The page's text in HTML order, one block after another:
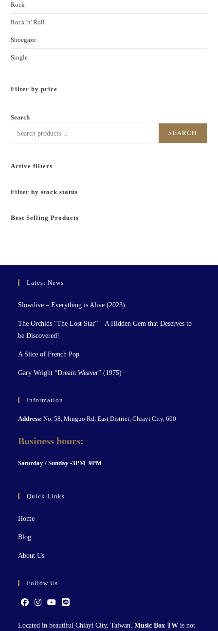
Rock
Rock 'n' Roll
Shoegaze
Single
Filter by price
Search
SEARCH
Active filters
Filter by stock status
Best Selling Products
Latest News
Slowdive – Everything is Alive (2023)
The Orchids “The Lost Star” – A Hidden Gem that Deserves to
be Discovered!
A Slice of French Pop
Gary Wright “Dream Weaver” (1975)
Information
Address: No. 58, Minguo Rd, East District, Chiayi City, 600
Business hours:
Saturday / Sunday -3PM–9PM
Quick Links
Home
Blog
About Us
Follow Us
Located in beautiful Chiayi City, Taiwan,Music Box TW is not